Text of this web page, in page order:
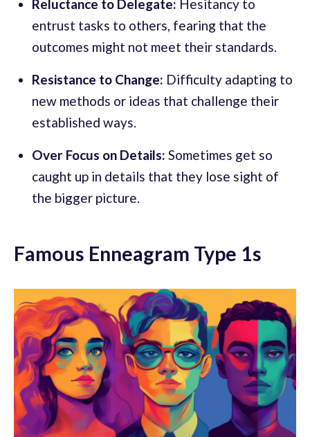
Reluctance to Delegate: Hesitancy to
entrust tasks to others, fearing that the
outcomes might not meet their standards.
Resistance to Change: Difficulty adapting to
new methods or ideas that challenge their
established ways.
Over Focus on Details: Sometimes get so
caught up in details that they lose sight of
the bigger picture.
Famous Enneagram Type 1s